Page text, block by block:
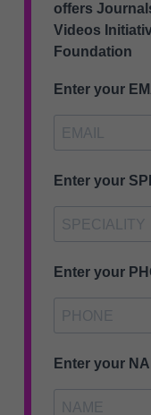
offers
Videos
Foundation
Enter your
Enter your
Enter your
Enter your